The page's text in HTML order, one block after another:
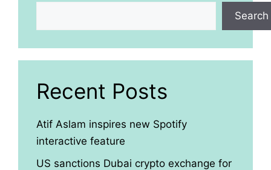
Search
Recent Posts
Atif Aslam inspires new Spotify
interactive feature
US sanctions Dubai crypto exchange for